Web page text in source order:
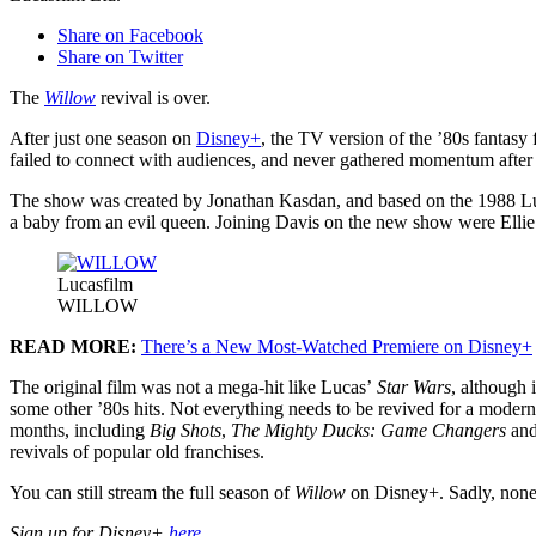
Share on Facebook
Share on Twitter
The Willow revival is over.
After just one season on Disney+, the TV version of the ’80s
failed to connect with audiences, and never gathered momentum
The show was created by Jonathan Kasdan, and based on the
a baby from an evil queen. Joining Davis on the new show were
Lucasfilm
WILLOW
READ MORE: There’s a New Most-Watched Premiere on Disney+
The original film was not a mega-hit like Lucas’ Star Wars, although
some other ’80s hits. Not everything needs to be revived for a
months, including Big Shots, The Mighty Ducks: Game Changers
revivals of popular old franchises.
You can still stream the full season of Willow on Disney+. Sadly,